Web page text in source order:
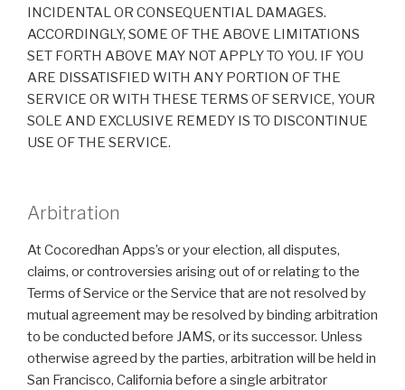
INCIDENTAL OR CONSEQUENTIAL DAMAGES.
ACCORDINGLY, SOME OF THE ABOVE LIMITATIONS
SET FORTH ABOVE MAY NOT APPLY TO YOU. IF YOU
ARE DISSATISFIED WITH ANY PORTION OF THE
SERVICE OR WITH THESE TERMS OF SERVICE, YOUR
SOLE AND EXCLUSIVE REMEDY IS TO DISCONTINUE
USE OF THE SERVICE.
Arbitration
At Cocoredhan Apps’s or your election, all disputes,
claims, or controversies arising out of or relating to the
Terms of Service or the Service that are not resolved by
mutual agreement may be resolved by binding arbitration
to be conducted before JAMS, or its successor. Unless
otherwise agreed by the parties, arbitration will be held in
San Francisco, California before a single arbitrator